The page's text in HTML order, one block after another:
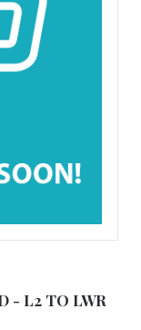
- L2 TO LWR